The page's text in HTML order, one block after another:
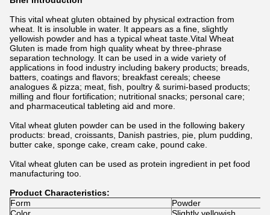
This vital wheat gluten obtained by physical extraction from
wheat. It is insoluble in water. It appears as a fine, slightly
yellowish powder and has a typical wheat taste.Vital Wheat
Gluten is made from high quality wheat by three-phrase
separation technology. It can be used in a wide variety of
applications in food industry including bakery products; breads,
batters, coatings and flavors; breakfast cereals; cheese
analogues & pizza; meat, fish, poultry & surimi-based products;
milling and flour fortification; nutritional snacks; personal care;
and pharmaceutical tableting aid and more.
Vital wheat gluten powder can be used in the following bakery
products: bread, croissants, Danish pastries, pie, plum pudding,
butter cake, sponge cake, cream cake, pound cake.
Vital wheat gluten can be used as protein ingredient in pet food
manufacturing too.
Product Characteristics:
Form
Powder